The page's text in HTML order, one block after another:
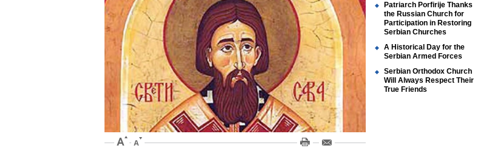
Patriarch Porfirije Thanks
the Russian Church for
Participation in Restoring
Serbian Churches
A Historical Day for the
Serbian Armed Forces
Serbian Orthodox Church
Will Always Respect Their
True Friends